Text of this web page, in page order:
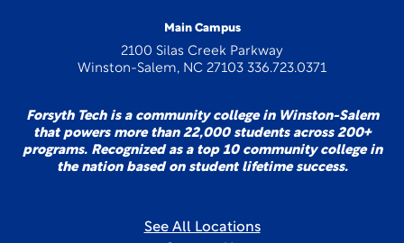
Main Campus
2100 Silas Creek Parkway
Winston-Salem, NC 27103 336.723.0371
Forsyth Tech is a community college in Winston-Salem
that powers more than 22,000 students across 200+
programs. Recognized as a top 10 community college in
the nation based on student lifetime success.
See All Locations